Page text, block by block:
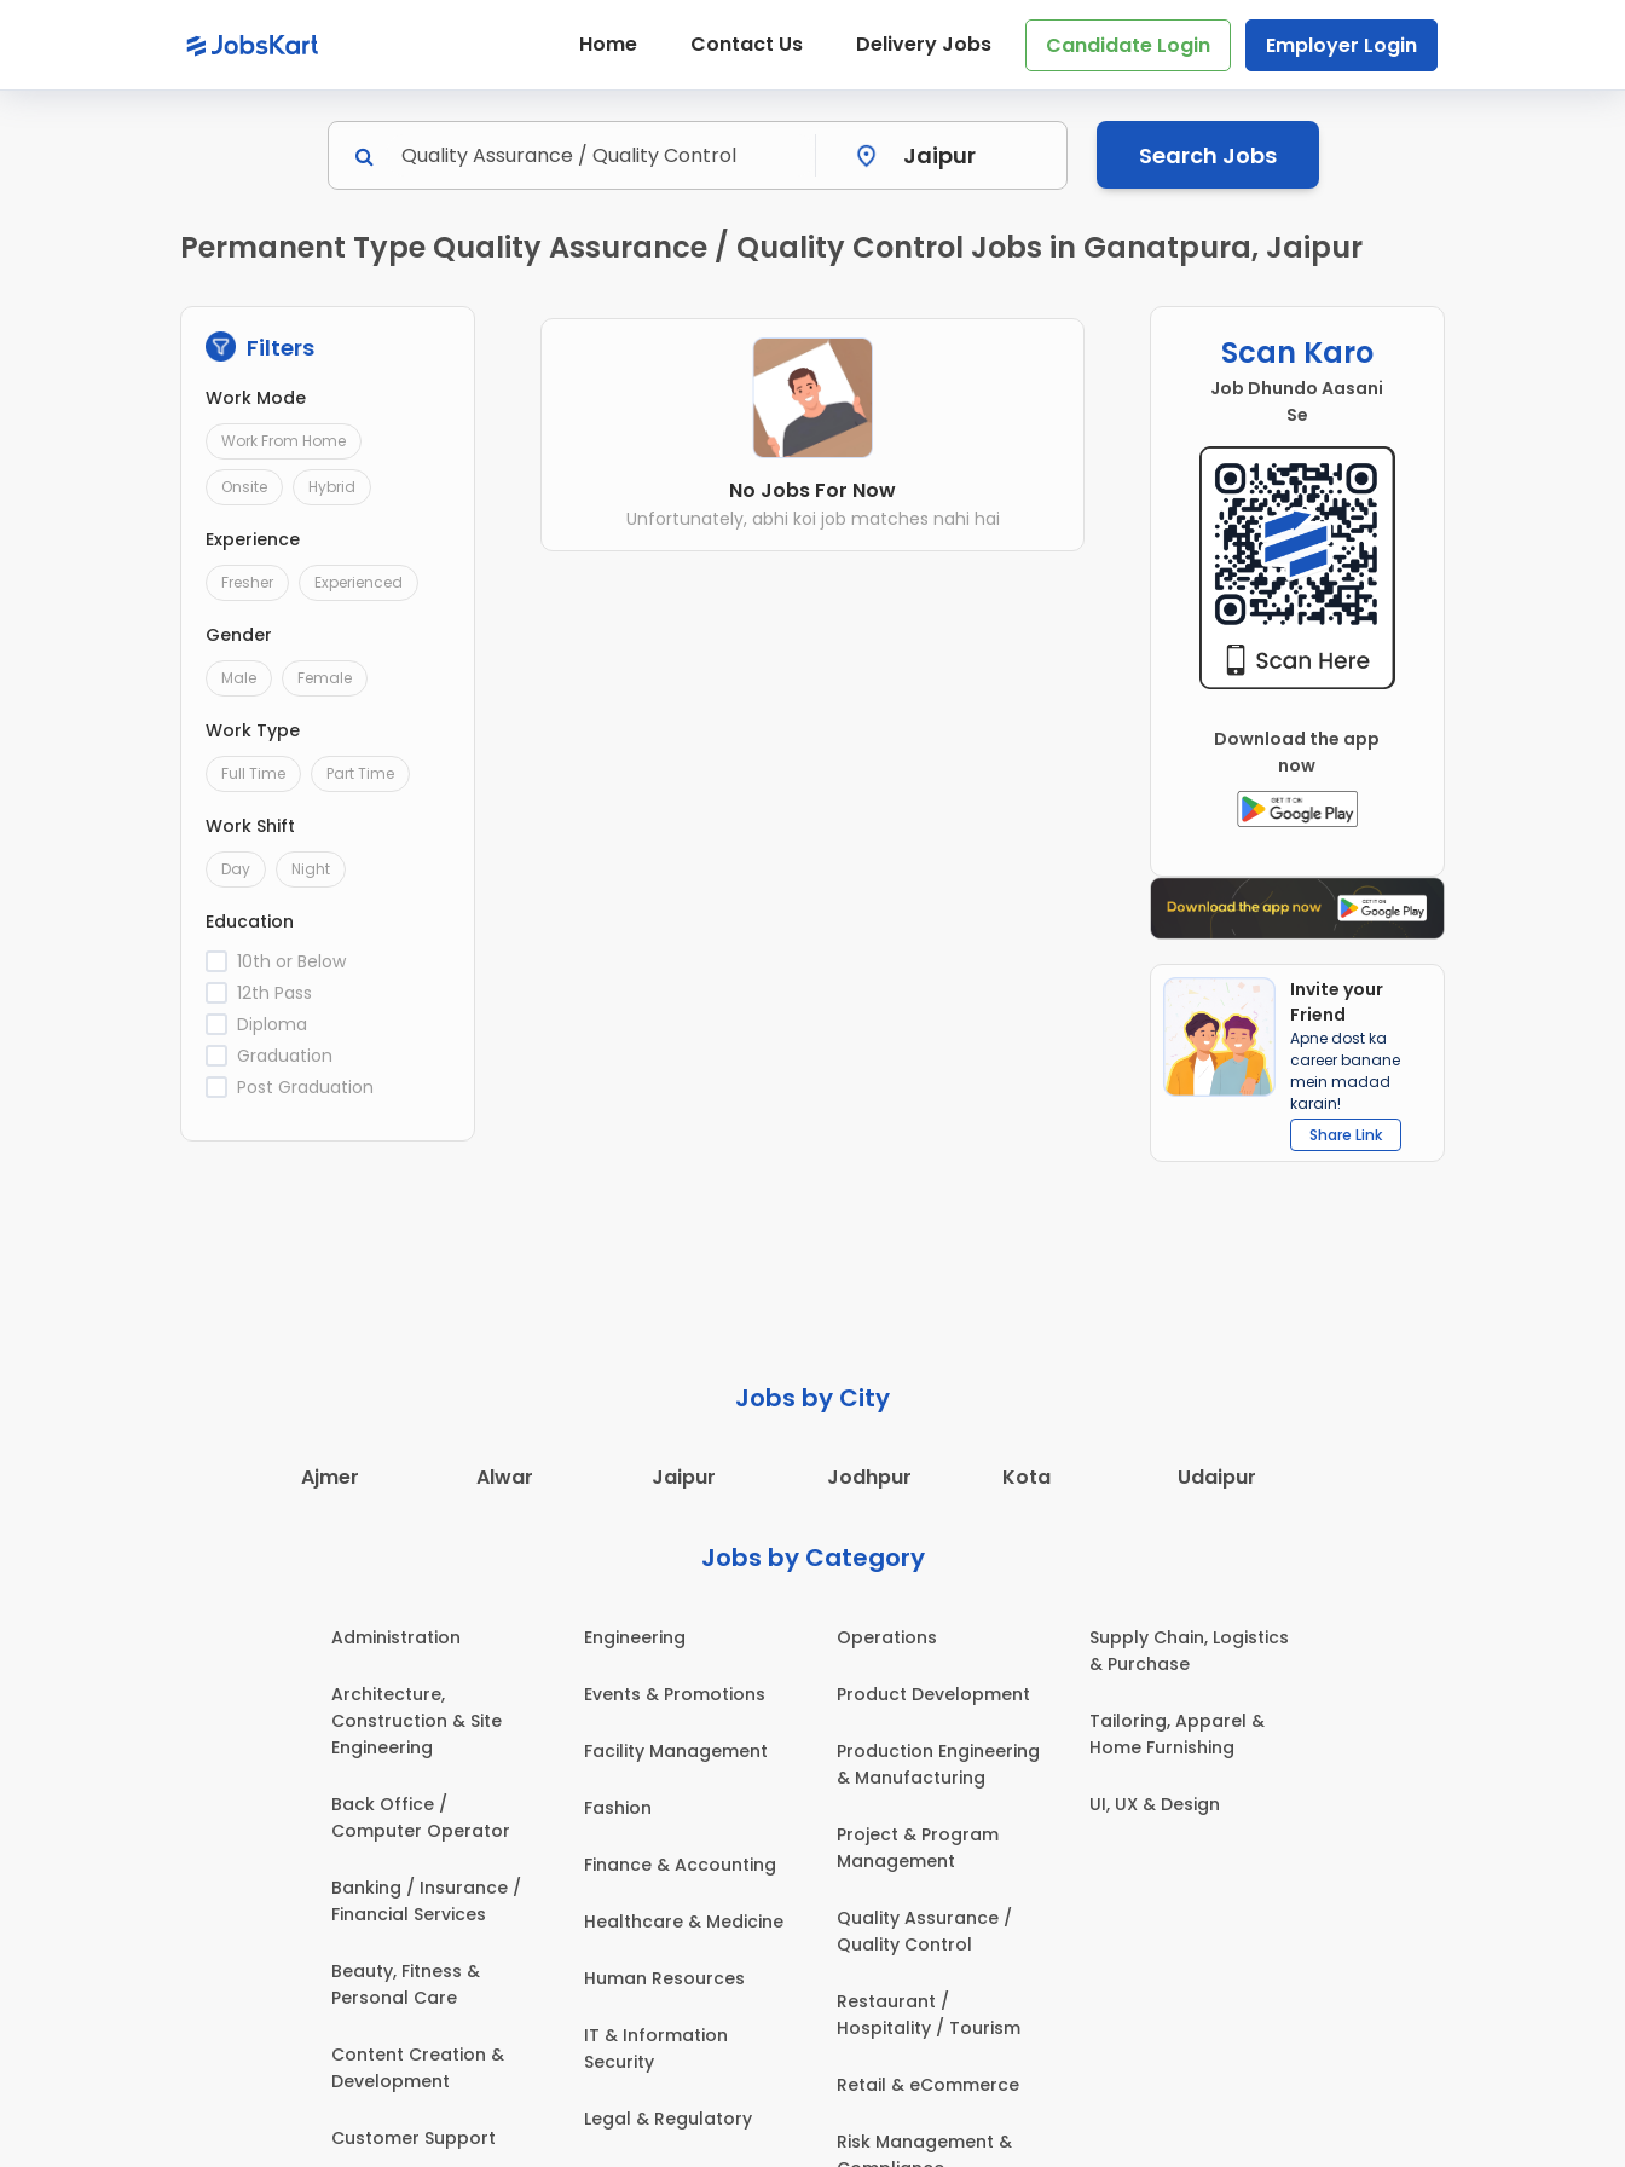
Home Contact Us Delivery Jobs Candidate Login Employer Login
Search Jobs
Permanent Type Quality Assurance / Quality Control Jobs in Ganatpura, Jaipur
Filters
Work Mode
Work From Home
Onsite Hybrid
Experience
Fresher Experienced
Gender
Male Female
Work Type
Full Time Part Time
Work Shift
Day Night
Education
10th or Below
12th Pass
Diploma
Graduation
Post Graduation
No Jobs For Now
Unfortunately, abhi koi job matches nahi hai
Scan Karo
Job Dhundo Aasani
Se
Download the app
now
Invite your
Friend
Apne dost ka
career banane
mein madad
karain!
Share Link
Jobs by City
Ajmer Alwar Jaipur Jodhpur Kota Udaipur
Jobs by Category
Administration
Architecture,
Construction & Site
Engineering
Back Office /
Computer Operator
Banking / Insurance /
Financial Services
Beauty, Fitness &
Personal Care
Content Creation &
Development
Customer Support
Engineering
Events & Promotions
Facility Management
Fashion
Finance & Accounting
Healthcare & Medicine
Human Resources
IT & Information
Security
Legal & Regulatory
Operations
Product Development
Production Engineering
& Manufacturing
Project & Program
Management
Quality Assurance /
Quality Control
Restaurant /
Hospitality / Tourism
Retail & eCommerce
Risk Management &
Supply Chain, Logistics
& Purchase
Tailoring, Apparel &
Home Furnishing
UI, UX & Design